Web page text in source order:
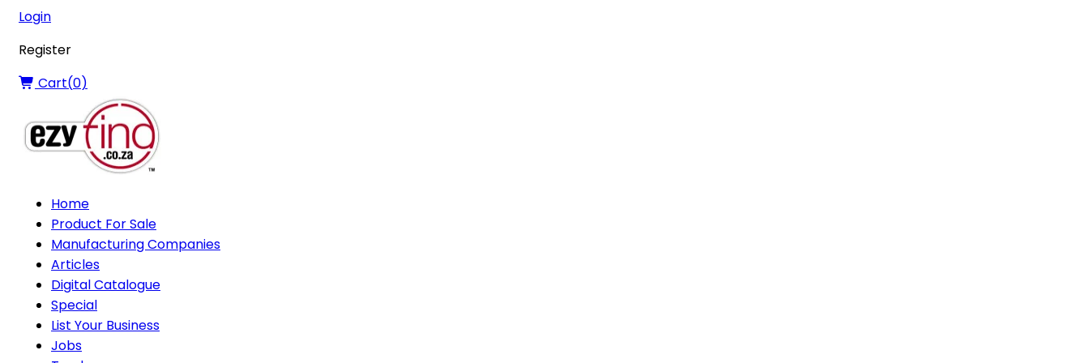
Login
Register
Cart(0)
Home
Product For Sale
Manufacturing Companies
Articles
Digital Catalogue
Special
List Your Business
Jobs